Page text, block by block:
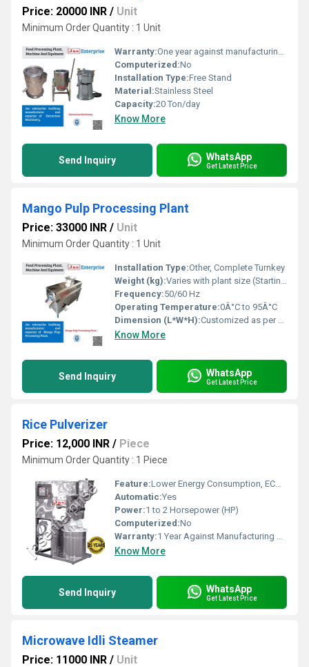
Price: 20000 INR / Unit
Minimum Order Quantity : 1 Unit
Warranty:One year against manufacturing defects at our site
Computerized:No
Installation Type:Free Stand
Material:Stainless Steel
Capacity:20 Ton/day
Know More
Send Inquiry WhatsApp
Get Latest Price
Mango Pulp Processing Plant
Price: 33000 INR / Unit
Minimum Order Quantity : 1 Unit
Installation Type:Other, Complete Turnkey
Weight (kg):Varies with plant size (Starting from 5000 kg)
Frequency:50/60 Hz
Operating Temperature:0Â°C to 95Â°C
Dimension (L*W*H):Customized as per plant capacity
Know More
Send Inquiry WhatsApp
Get Latest Price
Rice Pulverizer
Price: 12,000 INR / Piece
Minimum Order Quantity : 1 Piece
Feature:Lower Energy Consumption, ECO Friendly, Low Noice, High Efficiency, Compact Structure
Automatic:Yes
Power:1 to 2 Horsepower (HP)
Computerized:No
Warranty:1 Year Against Manufacturing Defect At Our Site
Know More
Send Inquiry WhatsApp
Get Latest Price
Microwave Idli Steamer
Price: 11000 INR / Unit